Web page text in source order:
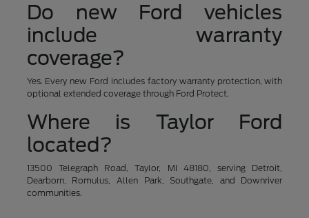
Do new Ford vehicles
include warranty
coverage?
Yes. Every new Ford includes factory warranty protection, with
optional extended coverage through Ford Protect.
Where is Taylor Ford
located?
13500 Telegraph Road, Taylor, MI 48180, serving Detroit,
Dearborn, Romulus, Allen Park, Southgate, and Downriver
communities.